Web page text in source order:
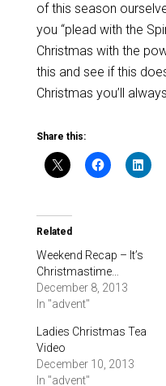
of this season
you “plead with the
Christmas with the
this and see if this
Christmas you’ll
Share this:
Related
Weekend Recap – It’s
Christmastime…
December 8, 2013
In "advent"
Ladies Christmas Tea
Video
December 10, 2013
In "advent"